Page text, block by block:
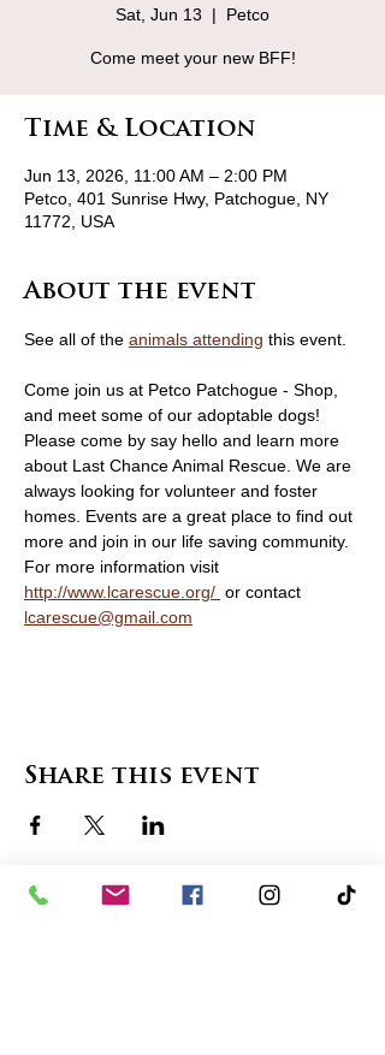
Sat, Jun 13
  |
Petco
Come meet your new BFF!
Time & Location
Jun 13, 2026, 11:00 AM – 2:00 PM
Petco, 401 Sunrise Hwy, Patchogue, NY
11772, USA
About the event
See all of the animals attending this event.
Come join us at Petco Patchogue - Shop,
and meet some of our adoptable dogs!
Please come by say hello and learn more
about Last Chance Animal Rescue. We are
always looking for volunteer and foster
homes. Events are a great place to find out
more and join in our life saving community.
For more information visit
http://www.lcarescue.org/ or contact
lcarescue@gmail.com
Share this event